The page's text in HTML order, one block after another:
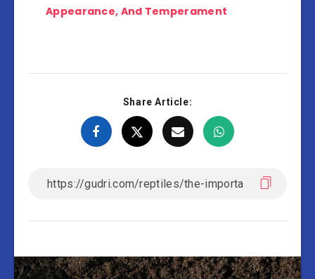
Appearance, And Temperament
Share Article: